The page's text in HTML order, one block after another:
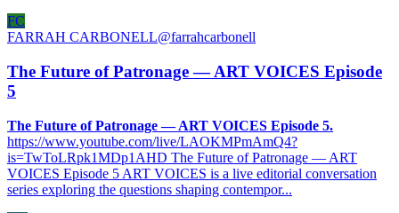
FC
FARRAH CARBONELL@farrahcarbonell
The Future of Patronage — ART VOICES Episode
5
The Future of Patronage — ART VOICES Episode 5.
https://www.youtube.com/live/LAOKMPmAmQ4?
is=TwToLRpk1MDp1AHD The Future of Patronage — ART
VOICES Episode 5 ART VOICES is a live editorial conversation
series exploring the questions shaping contempor...